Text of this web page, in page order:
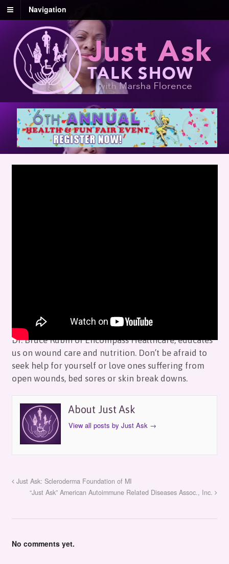
Navigation
Just Ask November 12, 2019 in Episodes
Dr. Bruce Rubin of Encompass Healthcare, educates
us on wound care and nutrition. Don’t be afraid to
seek help for yourself or love ones suffering from
open wounds, bed sores or skin break downs.
About Just Ask
View all posts by Just Ask →
Just Ask: Scleroderma Foundation of MI
“Just Ask” American Autoimmune Related Diseases Assoc., Inc.
No comments yet.